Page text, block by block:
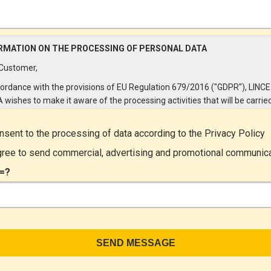
ON THE PROCESSING OF PERSONAL DATA
with the provisions of EU Regulation 679/2016 ("GDPR"), LINCE
wishes to make it aware of the processing activities that will be
Controller is LINCE ITALIA S.r.l., with headquarters in Via Variante di
snc 00072 - Ariccia (RM). The Data Subject can exercise his rights
concerns exclusively data directly communicated by the
particular common personal data (identification and contact data, as
necessary for billing purposes, such as address). With reference
to the processing of data according to the Privacy Policy
to send commercial, advertising and promotional